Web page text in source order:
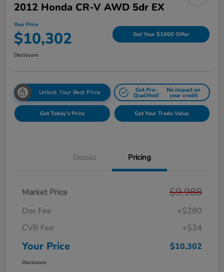
2012 Honda CR-V AWD 5dr EX
Your Price
$10,302 Get Your $1000 Offer
Disclosure
Unlock Your Best Price Get Pre-
Qualified!
No impact on
your credit
Get Today's Price Get Your Trade Value
Details Pricing
Market Price $9,988
Doc Fee
+$280
CVR Fee
+$34
Your Price $10,302
Disclosure